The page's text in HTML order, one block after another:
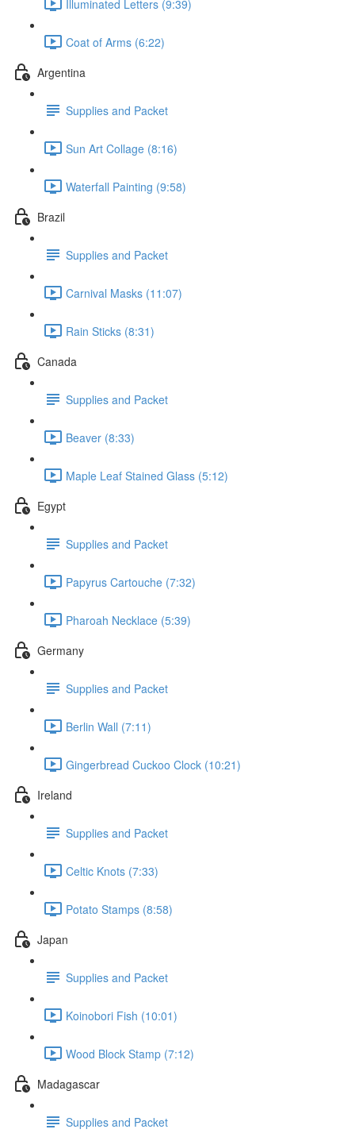
Illuminated Letters (9:39)
Coat of Arms (6:22)
Argentina
Supplies and Packet
Sun Art Collage (8:16)
Waterfall Painting (9:58)
Brazil
Supplies and Packet
Carnival Masks (11:07)
Rain Sticks (8:31)
Canada
Supplies and Packet
Beaver (8:33)
Maple Leaf Stained Glass (5:12)
Egypt
Supplies and Packet
Papyrus Cartouche (7:32)
Pharoah Necklace (5:39)
Germany
Supplies and Packet
Berlin Wall (7:11)
Gingerbread Cuckoo Clock (10:21)
Ireland
Supplies and Packet
Celtic Knots (7:33)
Potato Stamps (8:58)
Japan
Supplies and Packet
Koinobori Fish (10:01)
Wood Block Stamp (7:12)
Madagascar
Supplies and Packet